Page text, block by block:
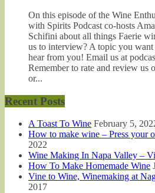
On this episode of the Wine
with Spirits Podcast co-hosts
Schifini about all things Faerie
us to interview? A topic you
hear from you! Email us at
Remember to rate and review us
or...
Recent Posts
A Toast To Wine February 5,
How to make wine – Press your
2022
Wine Making In Napa Valley –
How To Make Homemade Wine
Vine to Wine, Winemaking at
2017